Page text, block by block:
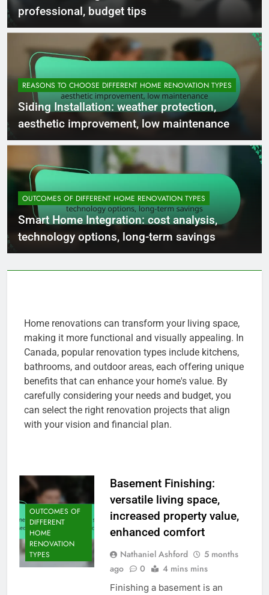
professional, budget tips
REASONS TO CHOOSE DIFFERENT HOME RENOVATION TYPES
Siding Installation: weather protection,
aesthetic improvement, low maintenance
OUTCOMES OF DIFFERENT HOME RENOVATION TYPES
Smart Home Integration: cost analysis,
technology options, long-term savings
Home renovations can transform your living space,
making it more functional and visually appealing. In
Canada, popular renovation types include kitchens,
bathrooms, and outdoor areas, each offering unique
benefits that can enhance your home's value. By
carefully considering your needs and budget, you
can select the right renovation projects that align
with your vision and financial plan.
OUTCOMES OF
DIFFERENT
HOME
RENOVATION
TYPES
Basement Finishing:
versatile living space,
increased property value,
enhanced comfort
Nathaniel Ashford
5 months
ago
0 4 mins mins
Finishing a basement is an